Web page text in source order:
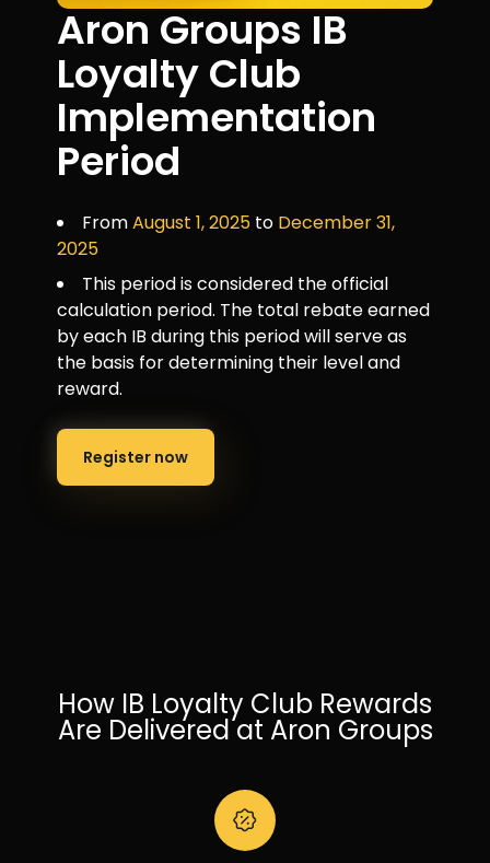
Aron Groups IB
Loyalty Club
Implementation
Period
FromAugust 1, 2025 to December 31,
2025
This period is considered the official
calculation period. The total rebate earned
by each IB during this period will serve as
the basis for determining their level and
reward.
Register now
How IB Loyalty Club Rewards
Are Delivered at Aron Groups